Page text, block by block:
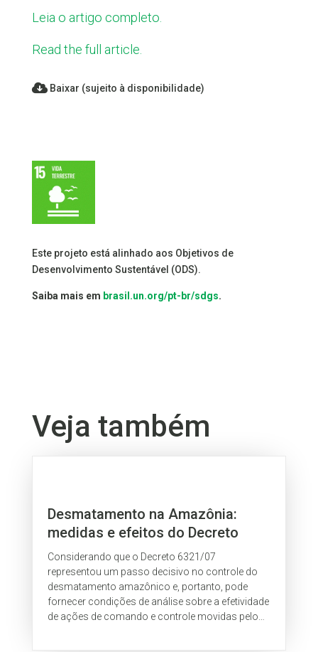
Leia o artigo completo.
Read the full article.
Baixar (sujeito à disponibilidade)
Este projeto está alinhado aos Objetivos de
Desenvolvimento Sustentável (ODS).
Saiba mais em brasil.un.org/pt-br/sdgs.
Veja também
Desmatamento na Amazônia:
medidas e efeitos do Decreto
Federal 6.321/07
Considerando que o Decreto 6321/07
representou um passo decisivo no controle do
desmatamento amazônico e, portanto, pode
fornecer condições de análise sobre a efetividade
de ações de comando e controle movidas pelo